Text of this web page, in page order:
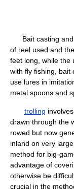
Bait casting and
of reel used and
feet long, while the
with fly fishing, bait
use lures in
metal spoons and
trolling
drawn through the
rowed but now
inland on very
method for big-
advantage of
otherwise be
crucial in the